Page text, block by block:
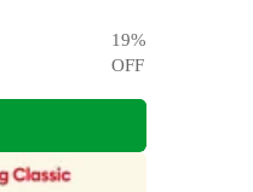
19%
OFF